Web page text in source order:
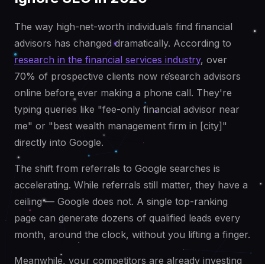
The way high-net-worth individuals find financial
advisors has changed dramatically. According to
research in the financial services industry, over
70% of prospective clients now research advisors
online before ever making a phone call. They're
typing queries like "fee-only financial advisor near
me" or "best wealth management firm in [city]"
directly into Google.
The shift from referrals to Google searches is
accelerating. While referrals still matter, they have a
ceiling — Google does not. A single top-ranking
page can generate dozens of qualified leads every
month, around the clock, without you lifting a finger.
Meanwhile, your competitors are already investing